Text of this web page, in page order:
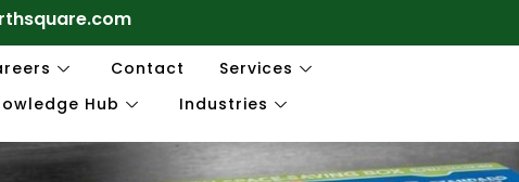
Contact
Services
Hub Industries